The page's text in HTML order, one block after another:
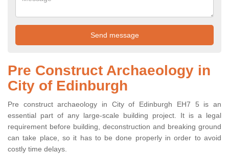
Pre Construct Archaeology in
City of Edinburgh
Pre construct archaeology in City of Edinburgh EH7 5 is an
essential part of any large-scale building project. It is a legal
requirement before building, deconstruction and breaking ground
can take place, so it has to be done properly in order to avoid
costly time delays.